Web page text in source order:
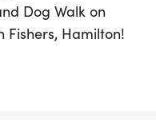
Dog Walk on
Fishers, Hamilton!
of all ages